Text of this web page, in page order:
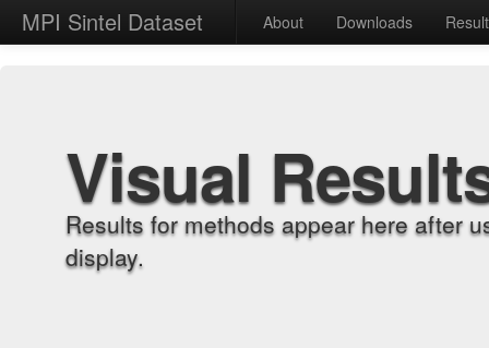
MPI Sintel Dataset About Downloads
Visual
Results for methods appear here after
display.